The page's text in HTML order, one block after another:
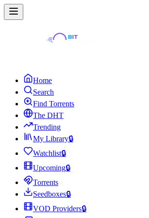
Home
Search
Find Torrents
The DHT
Trending
My Library🔒
Watchlist🔒
Upcoming🔒
Torrents
Seedboxes🔒
VOD Providers🔒